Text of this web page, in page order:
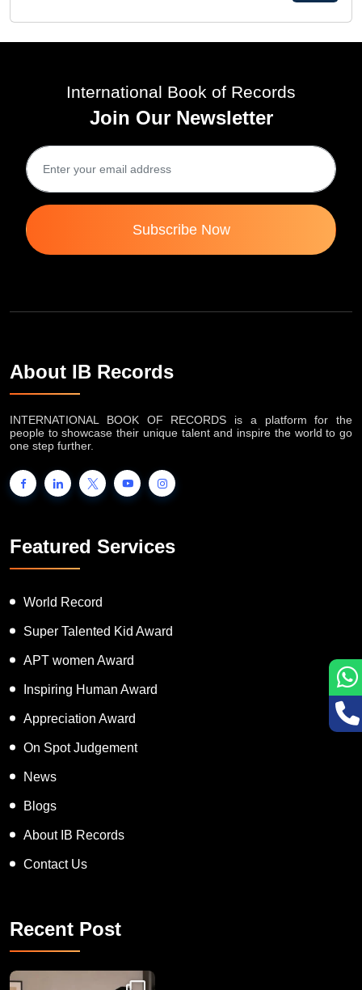
International Book of Records
Join Our Newsletter
Subscribe Now
About IB Records
INTERNATIONAL BOOK OF RECORDS is a platform for the
people to showcase their unique talent and inspire the world to go
one step further.
Featured Services
World Record
Super Talented Kid Award
APT women Award
Inspiring Human Award
Appreciation Award
On Spot Judgement
News
Blogs
About IB Records
Contact Us
Recent Post
Congratulations to Havintha G. C. on achieving